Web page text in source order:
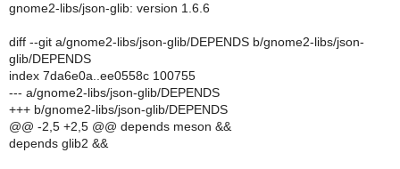
gnome2-libs/json-glib: version 1.6.6
diff --git a/gnome2-libs/json-glib/DEPENDS b/gnome2-libs/json-
glib/DEPENDS
index 7da6e0a..ee0558c 100755
--- a/gnome2-libs/json-glib/DEPENDS
+++ b/gnome2-libs/json-glib/DEPENDS
@@ -2,5 +2,5 @@ depends meson &&
depends glib2 &&